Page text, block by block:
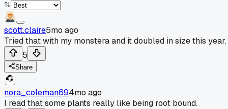
scott.claire5mo ago
Tried that with my monstera and it doubled in size this year.
5
Share
nora_coleman694mo ago
I read that some plants really like being root bound.